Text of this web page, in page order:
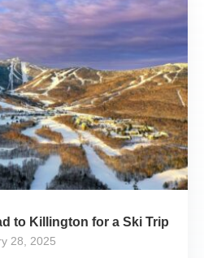
to Killington for a Ski Trip
28, 2025